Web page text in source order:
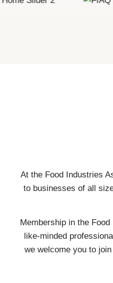
At the Food Industries
to businesses of all
Membership in the
like-minded
we welcome you to